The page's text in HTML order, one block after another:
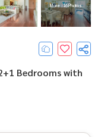
More : 16 Photos
Bedrooms with